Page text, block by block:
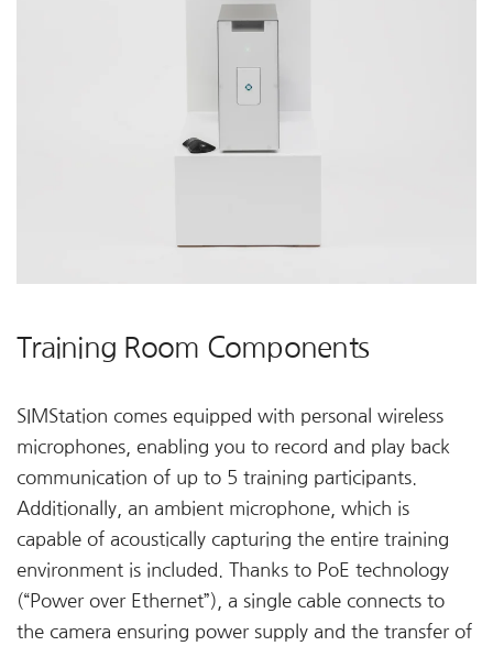
Training Room Components
SIMStation comes equipped with personal wireless
microphones, enabling you to record and play back
communication of up to 5 training participants.
Additionally, an ambient microphone, which is
capable of acoustically capturing the entire training
environment is included. Thanks to PoE technology
(“Power over Ethernet”), a single cable connects to
the camera ensuring power supply and the transfer of